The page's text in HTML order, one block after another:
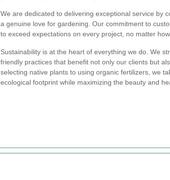
We are dedicated to delivering exceptional service by
a genuine love for gardening. Our commitment to
to exceed expectations on every project, no matter
Sustainability is at the heart of everything we do. We
friendly practices that benefit not only our clients but
selecting native plants to using organic fertilizers, we
ecological footprint while maximizing the beauty and